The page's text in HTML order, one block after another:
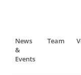
News
&
Events
Team